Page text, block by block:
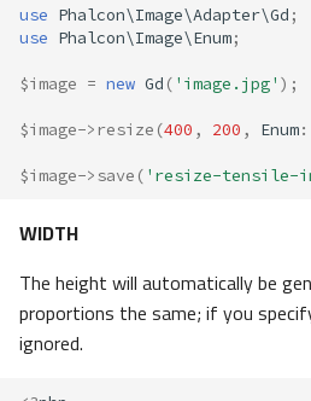
use Phalcon\Image\Adapter\Gd ;
use Phalcon\Image\Enum;
$image = new Gd ( 'image.jpg' );
$image-> resize (400 , 200 , Enum
$image->save ( 'resize-tensile-
WIDTH
The height will automatically be
proportions the same; if you
ignored.